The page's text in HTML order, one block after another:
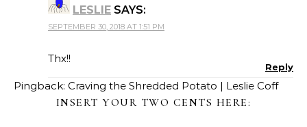
LESLIE SAYS:
SEPTEMBER 30, 2018 AT 1:51 PM
Thx!!
Reply
Pingback: Craving the Shredded Potato | Leslie Coff
INSERT YOUR TWO CENTS HERE: